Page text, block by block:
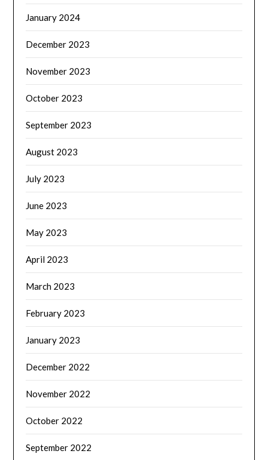
January 2024
December 2023
November 2023
October 2023
September 2023
August 2023
July 2023
June 2023
May 2023
April 2023
March 2023
February 2023
January 2023
December 2022
November 2022
October 2022
September 2022